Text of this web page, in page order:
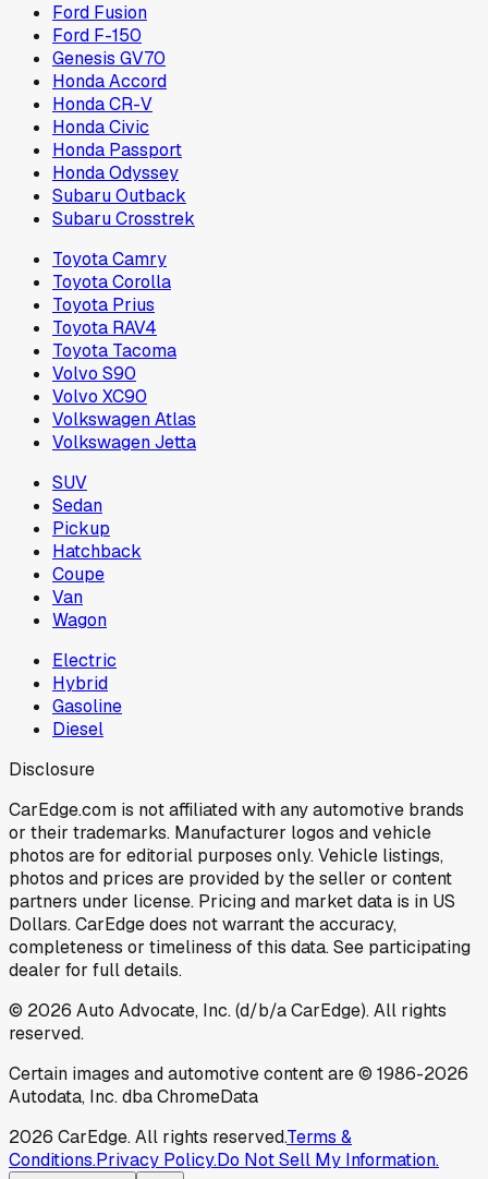
Ford Fusion
Ford F-150
Genesis GV70
Honda Accord
Honda CR-V
Honda Civic
Honda Passport
Honda Odyssey
Subaru Outback
Subaru Crosstrek
Toyota Camry
Toyota Corolla
Toyota Prius
Toyota RAV4
Toyota Tacoma
Volvo S90
Volvo XC90
Volkswagen Atlas
Volkswagen Jetta
SUV
Sedan
Pickup
Hatchback
Coupe
Van
Wagon
Electric
Hybrid
Gasoline
Diesel
Disclosure
CarEdge.com is not affiliated with any automotive brands
or their trademarks. Manufacturer logos and vehicle
photos are for editorial purposes only. Vehicle listings,
photos and prices are provided by the seller or content
partners under license. Pricing and market data is in US
Dollars. CarEdge does not warrant the accuracy,
completeness or timeliness of this data. See participating
dealer for full details.
© 2026 Auto Advocate, Inc. (d/b/a CarEdge). All rights
reserved.
Certain images and automotive content are © 1986-2026
Autodata, Inc. dba ChromeData
2026 CarEdge. All rights reserved.Terms &
Conditions.Privacy Policy.Do Not Sell My Information.